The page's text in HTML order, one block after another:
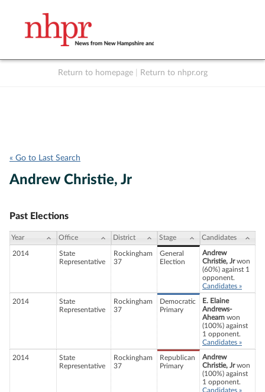
Return to homepage Return to nhpr.org
« Go to Last Search
Andrew Christie, Jr
Past Elections
Year Office District Stage Candidates
2014
State
Representative
Rockingham
37
General
Election
Andrew
Christie, Jrwon
(60%) against 1
opponent.
Candidates »
2014
State
Representative
Rockingham
37
Democratic
Primary
E. Elaine
Andrews-
Ahearn won
(100%) against
1 opponent.
Candidates »
2014
State
Representative
Rockingham
37
Republican
Primary
Andrew
Christie, Jrwon
(100%) against
1 opponent.
Candidates »